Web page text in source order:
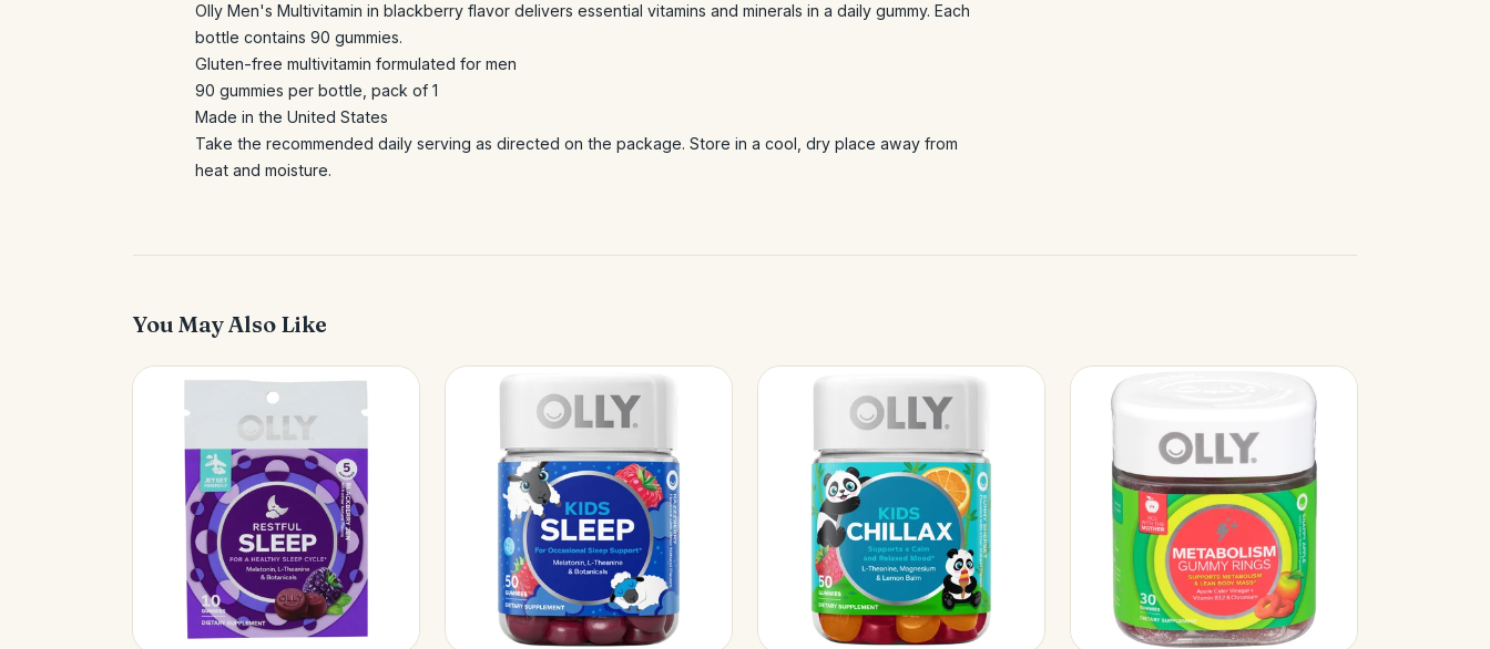
Olly Men's Multivitamin in blackberry flavor delivers essential vitamins and minerals in a daily gummy. Each
bottle contains 90 gummies.
Gluten-free multivitamin formulated for men
90 gummies per bottle, pack of 1
Made in the United States
Take the recommended daily serving as directed on the package. Store in a cool, dry place away from
heat and moisture.
You May Also Like